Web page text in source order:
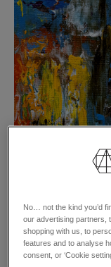
Blue Remembered
Pixie Valleto
Prints from£45.62
No… not the kind you’d
our advertising partners,
shopping with us, to
features and to analyse
consent, or ‘Cookie